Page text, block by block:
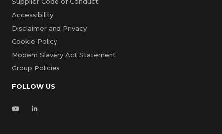
Accessibility
Disclaimer and Privacy
Cookie Policy
Modern Slavery Act Statement
Group Policies
FOLLOW US